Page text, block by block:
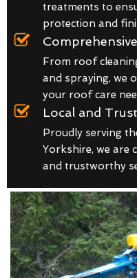
treatments to
protection and
From roof
and spraying,
your roof care
Local and
Proudly serving
Yorkshire, we are
and trustworthy